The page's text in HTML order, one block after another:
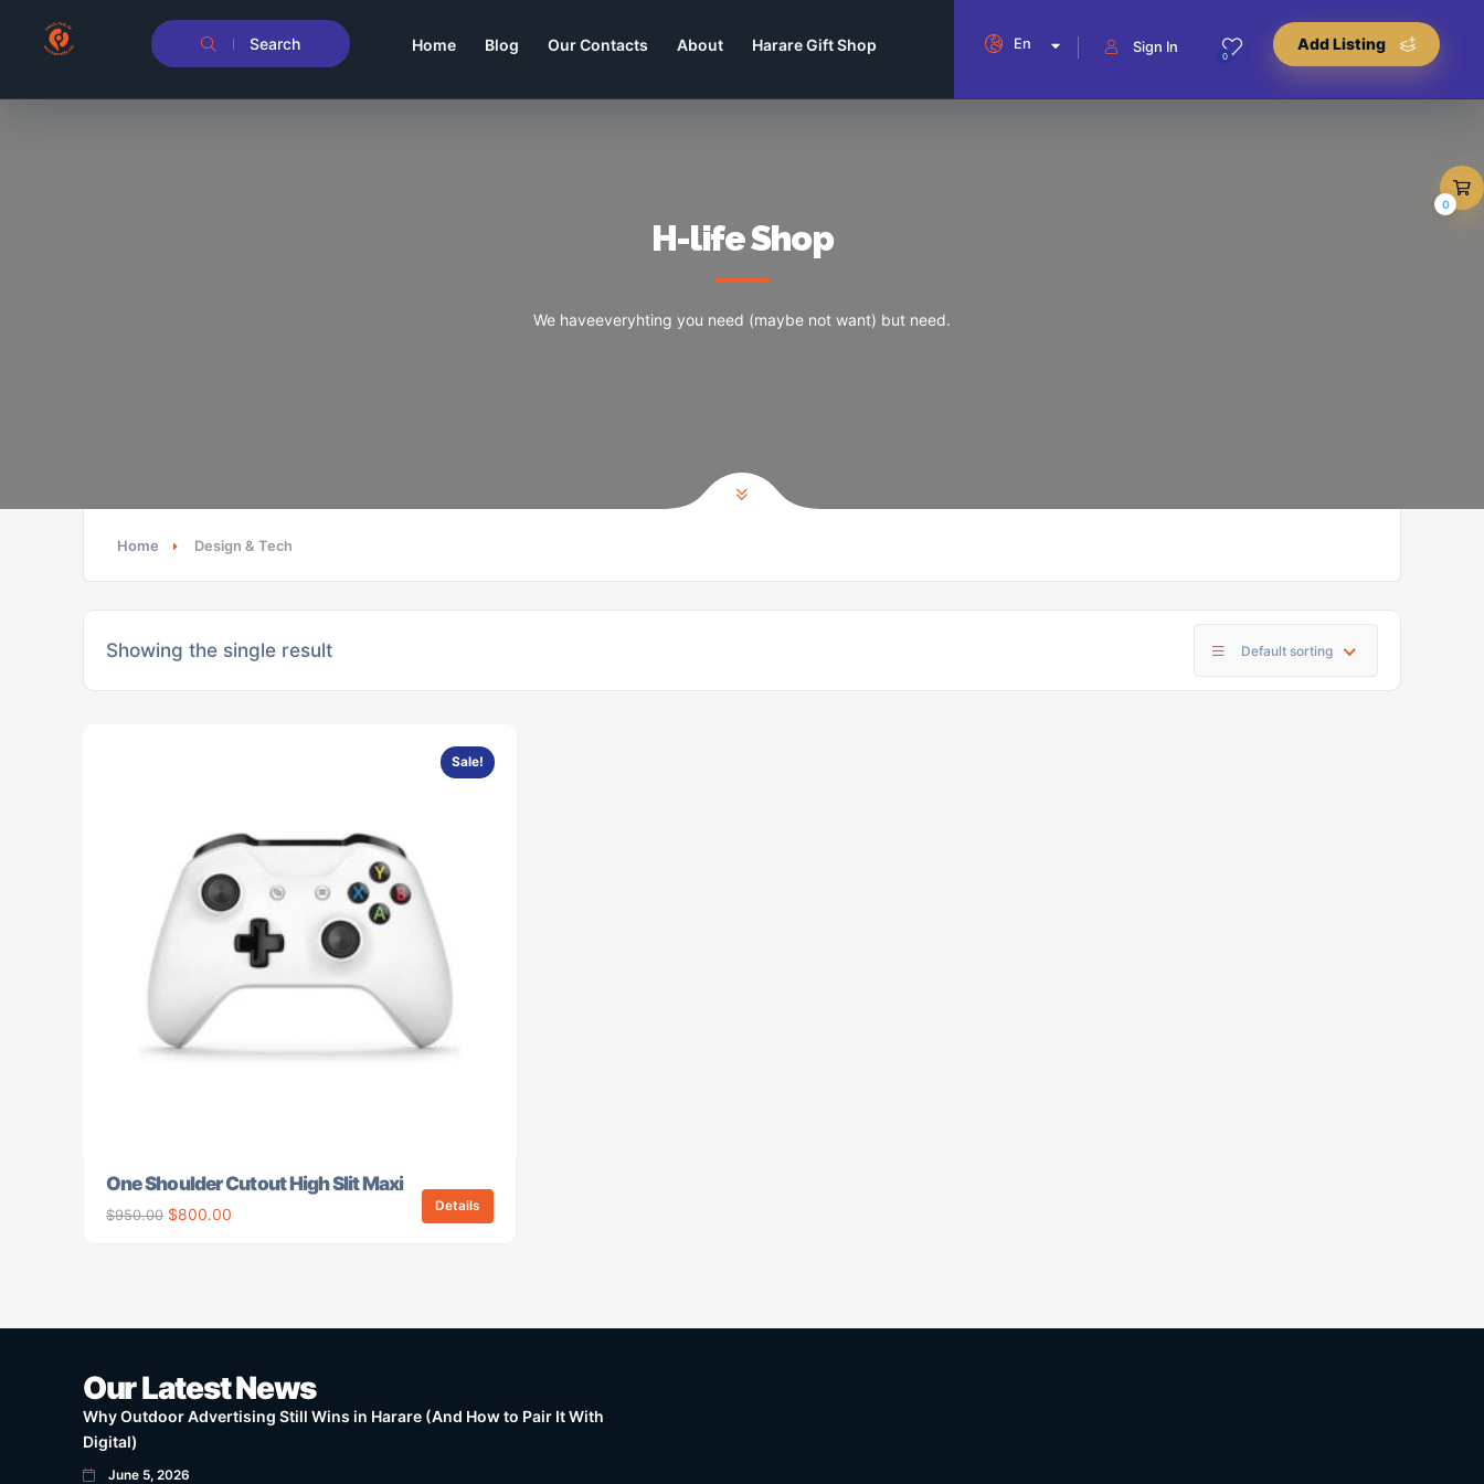
Search Add Listing
0
Sign In
En
Home Blog Our Contacts About Harare Gift Shop
H-life Shop
We haveeveryhting you need (maybe not want) but need.
Home Design & Tech
Showing the single result Default sorting
Sale!
One Shoulder Cutout High Slit Maxi
$950.00 $800.00 Details
0
Our Latest News
Why Outdoor Advertising Still Wins in Harare (And How to Pair It With
Digital)
June 5, 2026